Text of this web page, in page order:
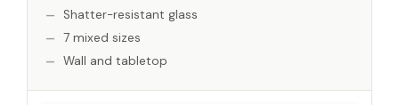
Shatter-resistant glass
7 mixed sizes
Wall and tabletop